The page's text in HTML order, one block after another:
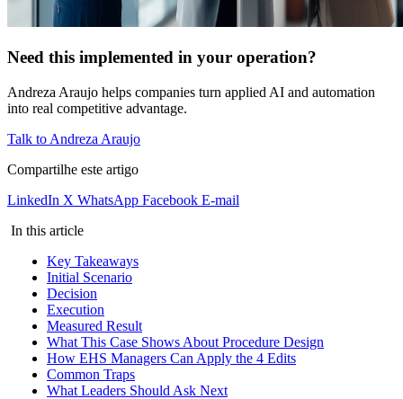
Need this implemented in your operation?
Andreza Araujo helps companies turn applied AI and automation
into real competitive advantage.
Talk to Andreza Araujo
Compartilhe este artigo
LinkedIn X WhatsApp Facebook E-mail
In this article
Key Takeaways
Initial Scenario
Decision
Execution
Measured Result
What This Case Shows About Procedure Design
How EHS Managers Can Apply the 4 Edits
Common Traps
What Leaders Should Ask Next